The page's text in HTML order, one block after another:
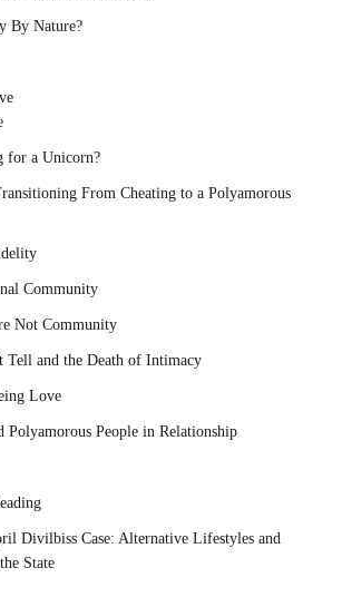
By Nature?
for a Unicorn?
From Cheating to a Polyamorous
Community
Not Community
Tell and the Death of Intimacy
Love
Polyamorous People in Relationship
Divilbiss Case: Alternative Lifestyles and
State